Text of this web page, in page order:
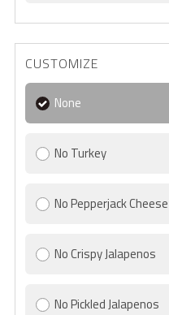
CUSTOMIZE
None
No Turkey
No Pepperjack Cheese
No Crispy Jalapenos
No Pickled Jalapenos